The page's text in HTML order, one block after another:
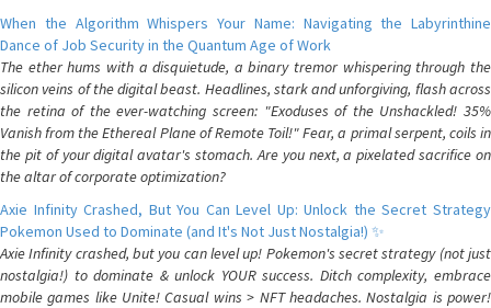
When the Algorithm Whispers Your Name: Navigating the Labyrinthine
Dance of Job Security in the Quantum Age of Work
The ether hums with a disquietude, a binary tremor whispering through the
silicon veins of the digital beast. Headlines, stark and unforgiving, flash across
the retina of the ever-watching screen: "Exoduses of the Unshackled! 35%
Vanish from the Ethereal Plane of Remote Toil!" Fear, a primal serpent, coils in
the pit of your digital avatar's stomach. Are you next, a pixelated sacrifice on
the altar of corporate optimization?
Axie Infinity Crashed, But You Can Level Up: Unlock the Secret Strategy
Pokemon Used to Dominate (and It's Not Just Nostalgia!) ✨
Axie Infinity crashed, but you can level up! Pokemon's secret strategy (not just
nostalgia!) to dominate & unlock YOUR success. Ditch complexity, embrace
mobile games like Unite! Casual wins > NFT headaches. Nostalgia is power!